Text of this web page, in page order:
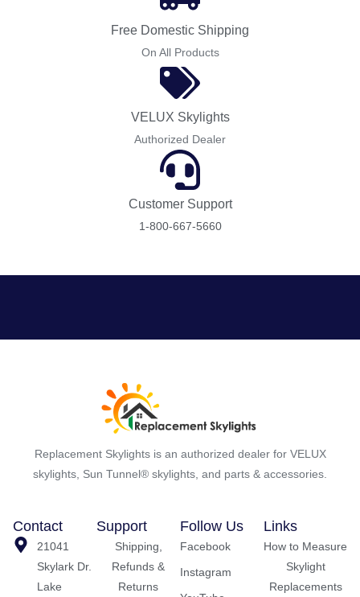
Free Domestic Shipping
On All Products
VELUX Skylights
Authorized Dealer
Customer Support
1-800-667-5660
Replacement Skylights is an authorized dealer for VELUX
skylights, Sun Tunnel® skylights, and parts & accessories.
Contact
21041
Skylark Dr.
Lake
Support
Shipping,
Refunds &
Returns
Follow Us
Facebook
Instagram
Links
How to Measure
Skylight
Replacements